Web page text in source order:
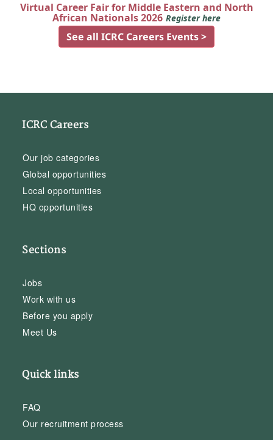
Virtual Career Fair for Middle Eastern and North
African Nationals 2026 Register here
See all ICRC Careers Events >
ICRC Careers
Our job categories
Global opportunities
Local opportunities
HQ opportunities
Sections
Jobs
Work with us
Before you apply
Meet Us
Quick links
FAQ
Our recruitment process